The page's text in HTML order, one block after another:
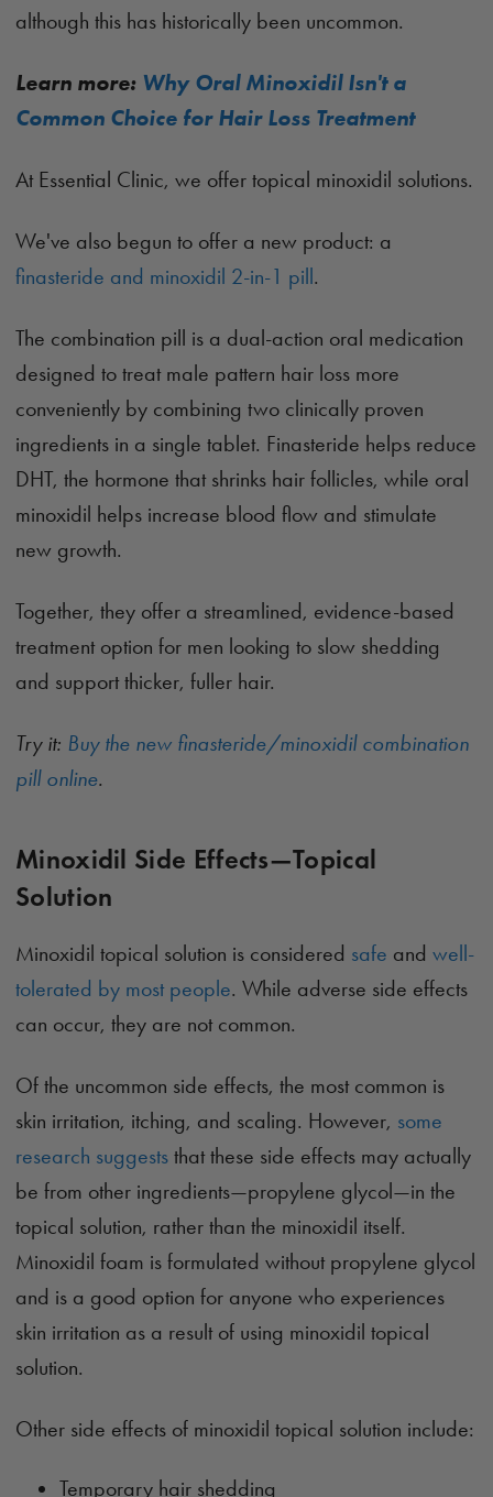
although this has historically been uncommon.
Learn more: Why Oral Minoxidil Isn't a
Common Choice for Hair Loss Treatment
At Essential Clinic, we offer topical minoxidil solutions.
We've also begun to offer a new product: a
finasteride and minoxidil 2-in-1 pill.
The combination pill is a dual-action oral medication
designed to treat male pattern hair loss more
conveniently by combining two clinically proven
ingredients in a single tablet. Finasteride helps reduce
DHT, the hormone that shrinks hair follicles, while oral
minoxidil helps increase blood flow and stimulate
new growth.
Together, they offer a streamlined, evidence-based
treatment option for men looking to slow shedding
and support thicker, fuller hair.
Try it: Buy the new finasteride/minoxidil combination
pill online.
Minoxidil Side Effects—Topical
Solution
Minoxidil topical solution is considered safe and well-
tolerated by most people. While adverse side effects
can occur, they are not common.
Of the uncommon side effects, the most common is
skin irritation, itching, and scaling. However, some
research suggests that these side effects may actually
be from other ingredients—propylene glycol—in the
topical solution, rather than the minoxidil itself.
Minoxidil foam is formulated without propylene glycol
and is a good option for anyone who experiences
skin irritation as a result of using minoxidil topical
solution.
Other side effects of minoxidil topical solution include:
Temporary hair shedding